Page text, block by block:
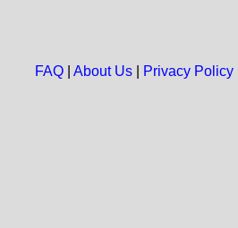
FAQ| About Us| Privacy Policy|